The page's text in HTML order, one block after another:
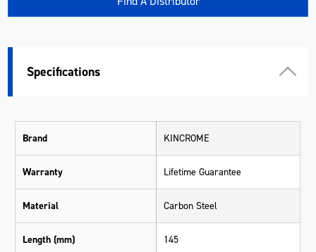
Specifications
Brand KINCROME
Warranty Lifetime Guarantee
Material Carbon Steel
Length (mm) 145